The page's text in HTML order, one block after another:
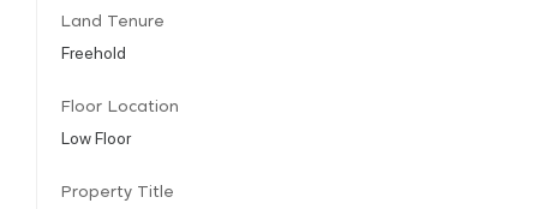
Land Tenure
Freehold
Floor Location
Low Floor
Property Title